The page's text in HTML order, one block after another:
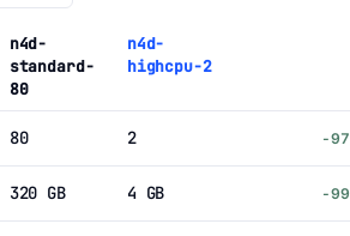
n4d-
standard-
80
n4d-
highcpu-2
80 2 -
320 GB 4 GB -